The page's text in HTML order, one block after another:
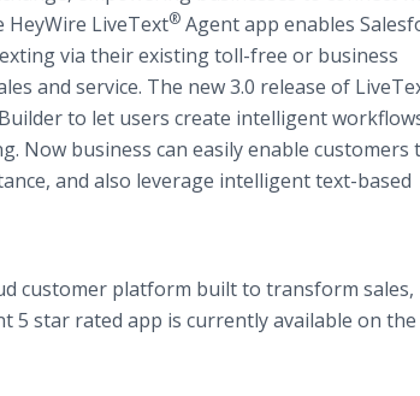
HeyWire LiveText® Agent app enables
via their existing toll-free or business
and service. The new 3.0 release of
to let users create intelligent
Now business can easily enable customers
and also leverage intelligent text-based
customer platform built to transform sales,
5 star rated app is currently available on the